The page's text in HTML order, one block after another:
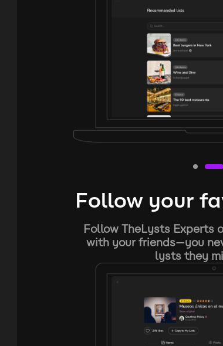
Follow your
Follow TheLysts Experts
with your friends—you
lysts they